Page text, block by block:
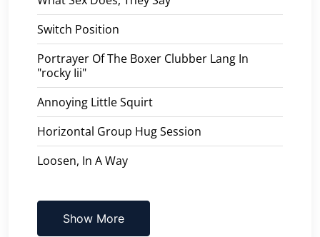
Switch Position
Portrayer Of The Boxer Clubber Lang In
"rocky Iii"
Annoying Little Squirt
Horizontal Group Hug Session
Loosen, In A Way
Show More